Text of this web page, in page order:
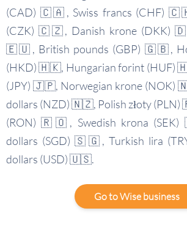
(CAD) 🇨🇦, Swiss francs (CHF)
(CZK) 🇨🇿, Danish krone (DKK)
🇪🇺, British pounds (GBP) 🇬🇧,
(HKD) 🇭🇰, Hungarian forint (HUF)
(JPY) 🇯🇵, Norwegian krone (NOK)
dollars (NZD) 🇳🇿, Polish złoty (PLN)
(RON) 🇷🇴, Swedish krona
dollars (SGD) 🇸🇬, Turkish lira
dollars (USD) 🇺🇸.
Go to Wise business